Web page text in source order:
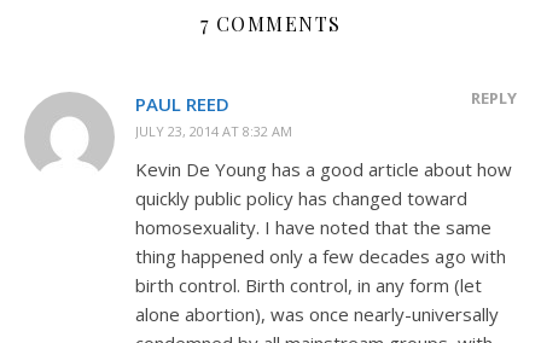
7 COMMENTS
PAUL REED
JULY 23, 2014 AT 8:32 AM
REPLY
Kevin De Young has a good article about how
quickly public policy has changed toward
homosexuality. I have noted that the same
thing happened only a few decades ago with
birth control. Birth control, in any form (let
alone abortion), was once nearly-universally